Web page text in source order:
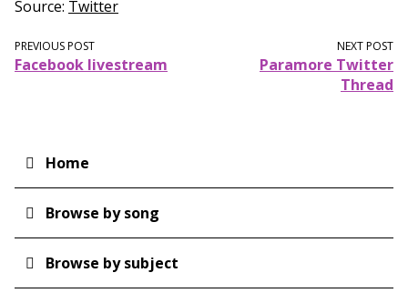
Source Twitter
PREVIOUS POST
Facebook livestream
NEXT POST
Paramore Twitter
Thread
Main
navigation
Home
Browse by song
Browse by subject